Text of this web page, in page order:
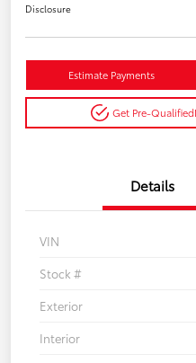
Disclosure
Estimate Payments
Get Pre-Qualified
Details
VIN
Stock #
Exterior
Interior